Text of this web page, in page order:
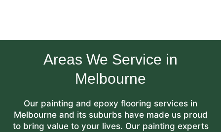
Areas We Service in
Melbourne
Our painting and epoxy flooring services in
Melbourne and its suburbs have made us proud
to bring value to your lives. Our painting experts